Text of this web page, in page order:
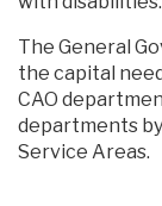
The General
the capital
CAO
departments
Service Areas.